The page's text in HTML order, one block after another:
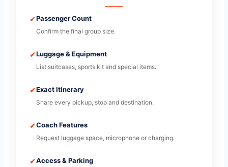
✔Passenger Count
Confirm the final group size.
✔Luggage & Equipment
List suitcases, sports kit and special items.
✔Exact Itinerary
Share every pickup, stop and destination.
✔Coach Features
Request luggage space, microphone or charging.
✔Access & Parking